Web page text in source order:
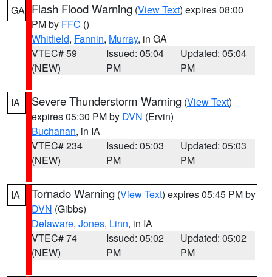
GA Flash Flood Warning (View Text) expires 08:00
PM by FFC ()
Whitfield, Fannin, Murray, in GA
VTEC# 59
(NEW)
Issued: 05:04
PM
Updated: 05:04
PM
IA Severe Thunderstorm Warning (View Text)
expires 05:30 PM by DVN (Ervin)
Buchanan, in IA
VTEC# 234
(NEW)
Issued: 05:03
PM
Updated: 05:03
PM
IA Tornado Warning (View Text) expires 05:45 PM by
DVN (Gibbs)
Delaware, Jones, Linn, in IA
VTEC# 74
(NEW)
Issued: 05:02
PM
Updated: 05:02
PM